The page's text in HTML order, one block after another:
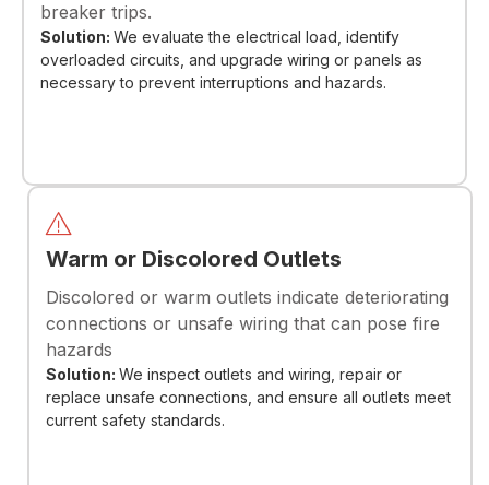
breaker trips.
Solution: We evaluate the electrical load, identify
overloaded circuits, and upgrade wiring or panels as
necessary to prevent interruptions and hazards.
Warm or Discolored Outlets
Discolored or warm outlets indicate deteriorating
connections or unsafe wiring that can pose fire
hazards
Solution: We inspect outlets and wiring, repair or
replace unsafe connections, and ensure all outlets meet
current safety standards.